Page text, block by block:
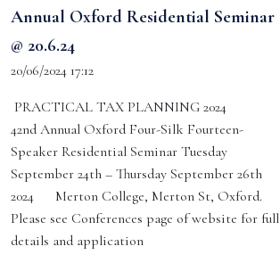
Annual Oxford Residential Seminar
@ 20.6.24
20/06/2024 17:12
PRACTICAL TAX PLANNING 2024
42nd Annual Oxford Four-Silk Fourteen-
Speaker Residential Seminar Tuesday
September 24th – Thursday September 26th
2024 Merton College, Merton St, Oxford.
Please see Conferences page of website for full
details and application